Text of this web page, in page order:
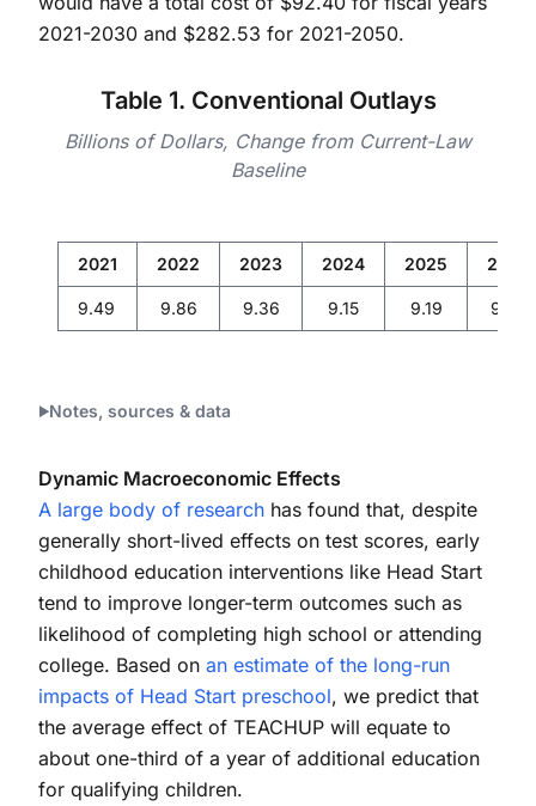
2021-2030 and $282.53 for 2021-2050.
Table 1. Conventional Outlays
Billions of Dollars, Change from Current-Law
Baseline
2021 2022 2023 2024 2025 2026
9.49 9.86 9.36 9.15 9.19 9.34
Notes, sources & data
Dynamic Macroeconomic Effects
A large body of research has found that, despite
generally short-lived effects on test scores, early
childhood education interventions like Head Start
tend to improve longer-term outcomes such as
likelihood of completing high school or attending
college. Based on an estimate of the long-run
impacts of Head Start preschool, we predict that
the average effect of TEACHUP will equate to
about one-third of a year of additional education
for qualifying children.